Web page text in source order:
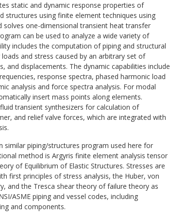
static and dynamic response properties of
structures using finite element techniques using
solves one-dimensional transient heat transfer
can be used to analyze a wide variety of
includes the computation of piping and structural
and stress caused by an arbitrary set of
and displacements. The dynamic capabilities include
response spectra, phased harmonic load
analysis and force spectra analysis. For modal
insert mass points along elements.
transient synthesizers for calculation of
and relief valve forces, which are integrated with
similar piping/structures program used here for
method is Argyris finite element analysis tensor
of Equilibrium of Elastic Structures. Stresses are
first principles of stress analysis, the Huber, von
and the Tresca shear theory of failure theory as
ASME piping and vessel codes, including
and components.